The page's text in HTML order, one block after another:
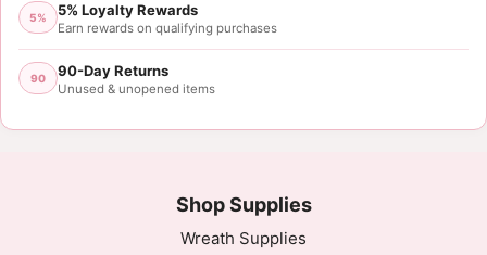
5% 5% Loyalty Rewards
Earn rewards on qualifying purchases
90 90-Day Returns
Unused & unopened items
Shop Supplies
Wreath Supplies